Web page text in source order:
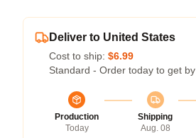
Deliver to United States
Cost to ship: $6.99
Standard - Order today to get by
Production
Today
Shipping
Aug. 08